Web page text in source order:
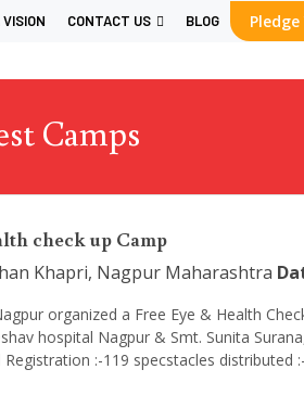
CONTACT US BLOG
Camps
check up Camp
Khapri, Nagpur Maharashtra
organized a Free Eye & Health
hospital Nagpur & Smt. Sunita
:-119 specstacles